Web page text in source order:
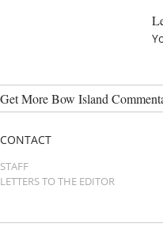
Get More Bow Island
CONTACT
STAFF
LETTERS TO THE EDITOR